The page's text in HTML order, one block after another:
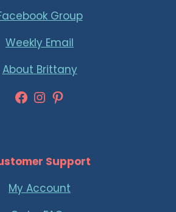
Group
Weekly Email
About Brittany
Facebook
Instagram
Pinterest
Support
My Account